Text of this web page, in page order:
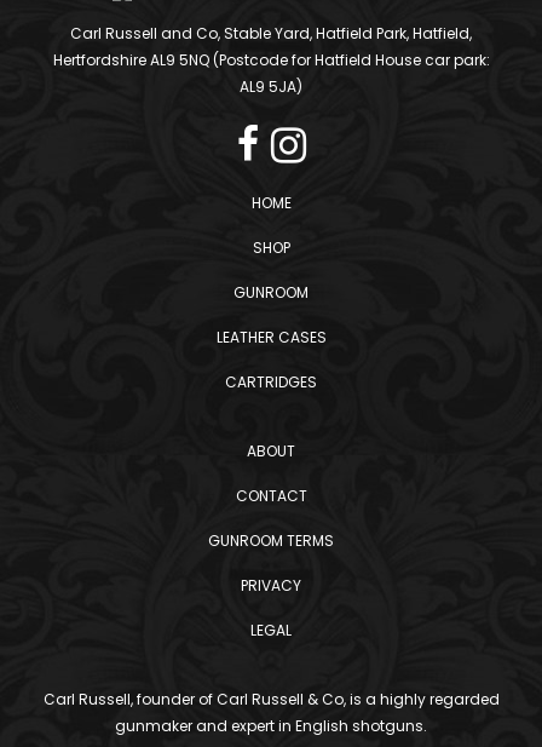
Carl Russell and Co, Stable Yard, Hatfield Park, Hatfield,
Hertfordshire AL9 5NQ (Postcode for Hatfield House car park:
AL9 5JA)
HOME
SHOP
GUNROOM
LEATHER CASES
CARTRIDGES
ABOUT
CONTACT
GUNROOM TERMS
PRIVACY
LEGAL
Carl Russell, founder of Carl Russell & Co, is a highly regarded
gunmaker and expert in English shotguns.